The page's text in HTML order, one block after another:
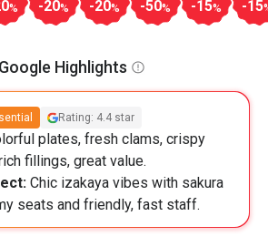
% -20% -20% -50% -15% -15
Google Highlights
Rating: 4.4 star
plates, fresh clams, crispy
fillings, great value.
Chic izakaya vibes with sakura
seats and friendly, fast staff.